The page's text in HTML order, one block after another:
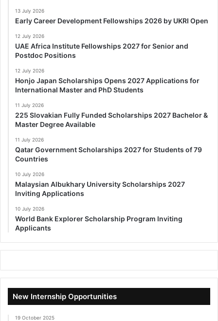
13 July 2026
Early Career Development Fellowships 2026 by UKRI Open
12 July 2026
UAE Africa Institute Fellowships 2027 for Senior and
Postdoc Positions
12 July 2026
Honjo Japan Scholarships Opens 2027 Applications for
International Master and PhD Students
11 July 2026
225 Slovakian Fully Funded Scholarships 2027 Bachelor &
Master Degree Available
11 July 2026
Qatar Government Scholarships 2027 for Students of 79
Countries
10 July 2026
Malaysian Albukhary University Scholarships 2027
Inviting Applications
10 July 2026
World Bank Explorer Scholarship Program Inviting
Applicants
New Internship Opportunities
19 October 2025